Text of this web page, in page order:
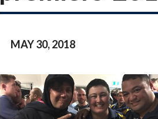
MAY 30, 2018